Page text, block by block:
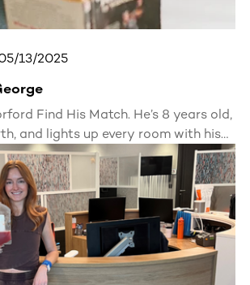
13/2025
Find His Match. He’s 8 years old,
and lights up every room with his